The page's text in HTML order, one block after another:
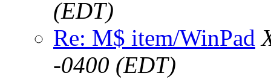
(EDT)
Re: M$ item/WinPad
-0400 (EDT)